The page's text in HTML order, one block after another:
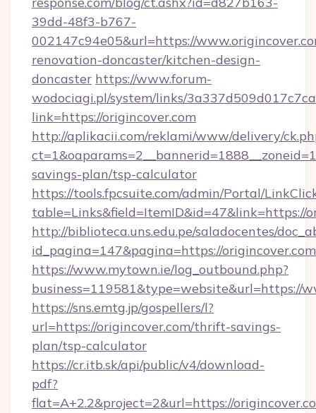
39dd-48f3-b767-
002147c94e05&url=https://
renovation-doncaster/kitchen-design-
doncaster https://www.forum-
wodociagi.pl/system/links/
link=https://origincover.com
http://aplikacii.com/reklami/www/delivery/
savings-plan/tsp-calculator
https://tools.fpcsuite.com/admin/Portal/
table=Links&field=ItemID&id=47&link=https://
http://biblioteca.uns.edu.pe/saladocentes/
id_pagina=147&pagina=https://origincover.com
https://www.mytown.ie/log_outbound.php?
business=119581&type=website&url=https://
https://sns.emtg.jp/gospellers/l?
url=https://origincover.com/thrift-savings-
plan/tsp-calculator
https://cr.itb.sk/api/public/v4/download-
pdf?
flat=A+2.2&project=2&url=https://